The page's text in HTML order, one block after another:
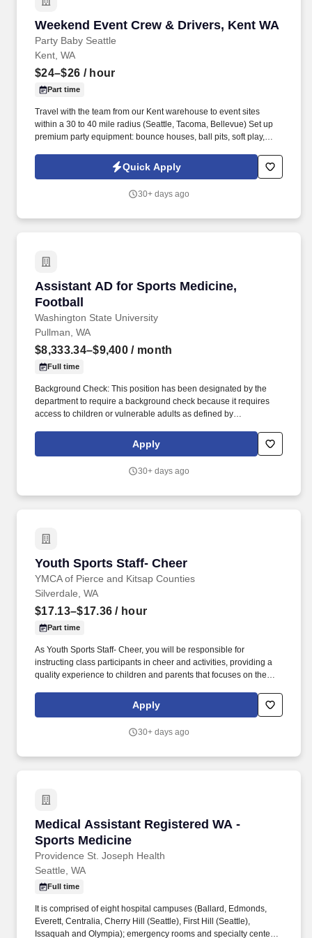
Weekend Event Crew & Drivers, Kent WA
Party Baby Seattle
Weekend Event Crew & Drivers, Kent WA
Kent, WA
$24–$26 / hour
Part time
Travel with the team from our Kent warehouse to event sites
within a 30 to 40 mile radius (Seattle, Tacoma, Bellevue) Set up
premium party equipment: bounce houses, ball pits, soft play,
capture before and after photos and videos Interact professionally
with clients and their kids Break down and reload equipment at
company-provided van (Metris, Sprinter, Ram 2500, or occasional
Kent meeting point are provided for most shifts.
Quick Apply
30+ days ago
Assistant AD for Sports Medicine,
Football
Washington State University
Assistant AD for Sports Medicine, Football
Pullman, WA
$8,333.34–$9,400 / month
Full time
Background Check: This position has been designated by the
department to require a background check because it requires
access to children or vulnerable adults as defined by
law enforcement, requires security clearance, interacts with WSU
students in a counseling or advising capacity, has access to
access to university buildings/property, or other business-related
https://hrs@wsu.edu.
Apply
30+ days ago
Youth Sports Staff- Cheer
YMCA of Pierce and Kitsap Counties
Youth Sports Staff- Cheer
Silverdale, WA
$17.13–$17.36 / hour
Part time
As Youth Sports Staff- Cheer, you will be responsible for
instructing class participants in cheer and activities, providing a
quality experience to children and parents that focuses on the
position supports the work of the Y, a leading non-profit, charitable
organization committed to strengthening community through
Apply
30+ days ago
Medical Assistant Registered WA -
Sports Medicine
Providence St. Joseph Health
Medical Assistant Registered WA - Sports
Seattle, WA
Full time
It is comprised of eight hospital campuses (Ballard, Edmonds,
Everett, Centralia, Cherry Hill (Seattle), First Hill (Seattle),
Issaquah and Olympia); emergency rooms and specialty centers